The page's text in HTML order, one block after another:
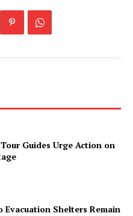
Guides Urge Action on
Evacuation Shelters Remain